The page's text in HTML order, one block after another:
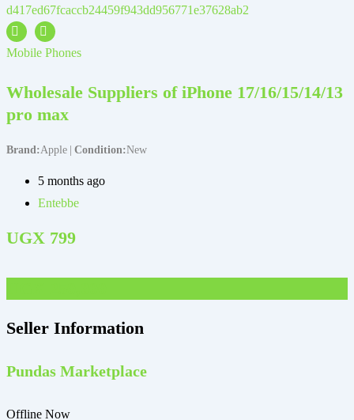
Mobile Phones
Wholesale Suppliers of iPhone 17/16/15/14/13
pro max
Brand Apple Condition New
5 months ago
Entebbe
UGX 799
Seller Information
Pundas Marketplace
Offline Now